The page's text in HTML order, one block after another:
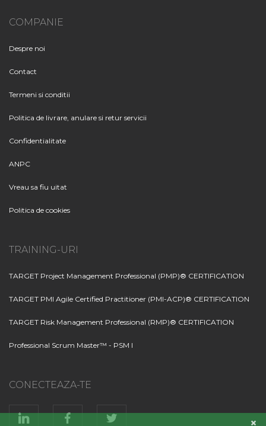
COMPANIE
Despre noi
Contact
Termeni si conditii
Politica de livrare, anulare si retur servicii
Confidentialitate
ANPC
Vreau sa fiu uitat
Politica de cookies
TRAINING-URI
TARGET Project Management Professional (PMP)® CERTIFICATION
TARGET PMI Agile Certified Practitioner (PMI-ACP)® CERTIFICATION
TARGET Risk Management Professional (RMP)® CERTIFICATION
Professional Scrum Master™ - PSM I
CONECTEAZA-TE